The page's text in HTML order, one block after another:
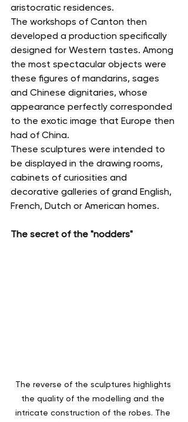
aristocratic residences.
The workshops of Canton then
developed a production specifically
designed for Western tastes. Among
the most spectacular objects were
these figures of mandarins, sages
and Chinese dignitaries, whose
appearance perfectly corresponded
to the exotic image that Europe then
had of China.
These sculptures were intended to
be displayed in the drawing rooms,
cabinets of curiosities and
decorative galleries of grand English,
French, Dutch or American homes.
The secret of the "nodders"
The reverse of the sculptures highlights
the quality of the modelling and the
intricate construction of the robes. The